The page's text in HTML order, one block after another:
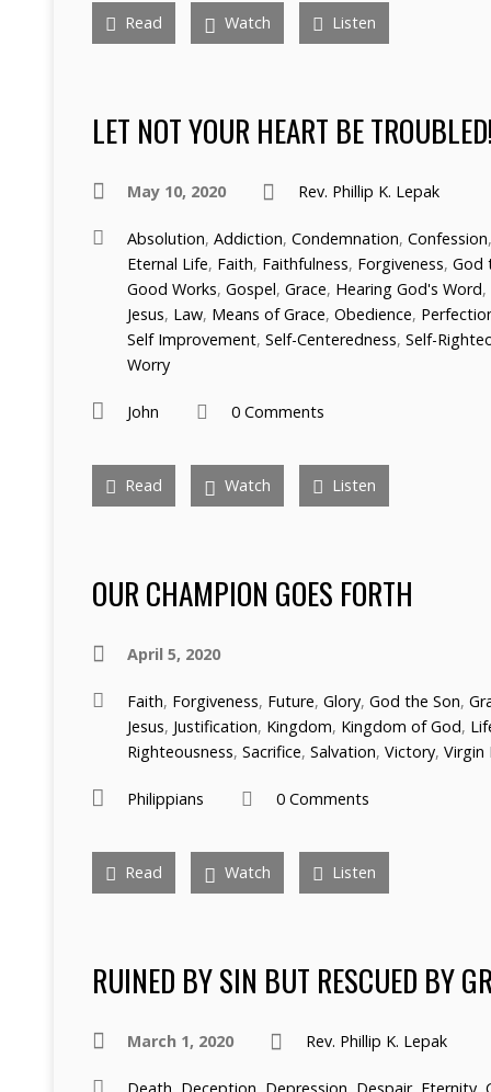
Read Watch Listen
LET NOT YOUR HEART BE
May 10, 2020 Rev. Phillip K. Lepak
Absolution, Addiction, Condemnation, Confession
Eternal Life, Faith, Faithfulness, Forgiveness, God
Good Works, Gospel, Grace, Hearing God's Word,
Jesus, Law, Means of Grace, Obedience,
Self Improvement, Self-Centeredness, Self-
Worry
John 0 Comments
Read Watch Listen
OUR CHAMPION GOES FORTH
April 5, 2020
Faith, Forgiveness, Future, Glory, God the Son,
Jesus, Justification, Kingdom, Kingdom of God,
Righteousness, Sacrifice, Salvation, Victory, Virgin
Philippians 0 Comments
Read Watch Listen
RUINED BY SIN BUT RESCUED BY
March 1, 2020 Rev. Phillip K. Lepak